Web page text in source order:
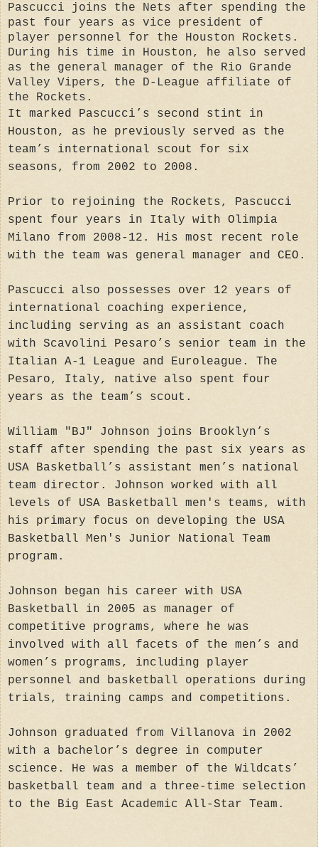
Pascucci joins the Nets after spending the
past four years as vice president of
player personnel for the Houston Rockets.
During his time in Houston, he also served
as the general manager of the Rio Grande
Valley Vipers, the D-League affiliate of
the Rockets.
It marked Pascucci’s second stint in
Houston, as he previously served as the
team’s international scout for six
seasons, from 2002 to 2008.
Prior to rejoining the Rockets, Pascucci
spent four years in Italy with Olimpia
Milano from 2008-12. His most recent role
with the team was general manager and CEO.
Pascucci also possesses over 12 years of
international coaching experience,
including serving as an assistant coach
with Scavolini Pesaro’s senior team in the
Italian A-1 League and Euroleague. The
Pesaro, Italy, native also spent four
years as the team’s scout.
William "BJ" Johnson joins Brooklyn’s
staff after spending the past six years as
USA Basketball’s assistant men’s national
team director. Johnson worked with all
levels of USA Basketball men's teams, with
his primary focus on developing the USA
Basketball Men's Junior National Team
program.
Johnson began his career with USA
Basketball in 2005 as manager of
competitive programs, where he was
involved with all facets of the men’s and
women’s programs, including player
personnel and basketball operations during
trials, training camps and competitions.
Johnson graduated from Villanova in 2002
with a bachelor’s degree in computer
science. He was a member of the Wildcats’
basketball team and a three-time selection
to the Big East Academic All-Star Team.